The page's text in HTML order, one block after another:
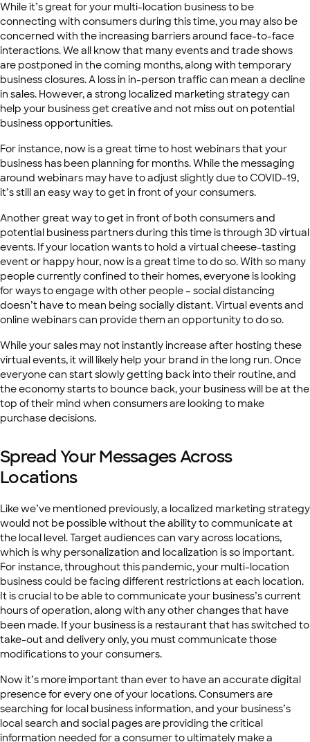
While it’s great for your multi-location business to be
connecting with consumers during this time, you may also be
concerned with the increasing barriers around face-to-face
interactions. We all know that many events and trade shows
are postponed in the coming months, along with temporary
business closures. A loss in in-person traffic can mean a decline
in sales. However, a strong localized marketing strategy can
help your business get creative and not miss out on potential
business opportunities.
For instance, now is a great time to host webinars that your
business has been planning for months. While the messaging
around webinars may have to adjust slightly due to COVID-19,
it’s still an easy way to get in front of your consumers.
Another great way to get in front of both consumers and
potential business partners during this time is through 3D virtual
events. If your location wants to hold a virtual cheese-tasting
event or happy hour, now is a great time to do so. With so many
people currently confined to their homes, everyone is looking
for ways to engage with other people – social distancing
doesn’t have to mean being socially distant. Virtual events and
online webinars can provide them an opportunity to do so.
While your sales may not instantly increase after hosting these
virtual events, it will likely help your brand in the long run. Once
everyone can start slowly getting back into their routine, and
the economy starts to bounce back, your business will be at the
top of their mind when consumers are looking to make
purchase decisions.
Spread Your Messages Across
Locations
Like we’ve mentioned previously, a localized marketing strategy
would not be possible without the ability to communicate at
the local level. Target audiences can vary across locations,
which is why personalization and localization is so important.
For instance, throughout this pandemic, your multi-location
business could be facing different restrictions at each location.
It is crucial to be able to communicate your business’s current
hours of operation, along with any other changes that have
been made. If your business is a restaurant that has switched to
take-out and delivery only, you must communicate those
modifications to your consumers.
Now it’s more important than ever to have an accurate digital
presence for every one of your locations. Consumers are
searching for local business information, and your business’s
local search and social pages are providing the critical
information needed for a consumer to ultimately make a